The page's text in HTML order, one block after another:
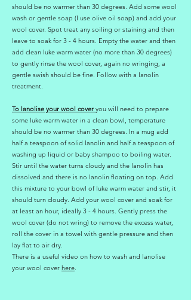
should be no warmer than 30 degrees. Add some wool
wash or gentle soap (I use olive oil soap) and add your
wool cover. Spot treat any soiling or staining and then
leave to soak for 3 - 4 hours. Empty the water and then
add clean luke warm water (no more than 30 degrees)
to gently rinse the wool cover, again no wringing, a
gentle swish should be fine. Follow with a lanolin
treatment.
To lanolise your wool cover you will need to prepare
some luke warm water in a clean bowl, temperature
should be no warmer than 30 degrees. In a mug add
half a teaspoon of solid lanolin and half a teaspoon of
washing up liquid or baby shampoo to boiling water.
Stir until the water turns cloudy and the lanolin has
dissolved and there is no lanolin floating on top. Add
this mixture to your bowl of luke warm water and stir, it
should turn cloudy. Add your wool cover and soak for
at least an hour, ideally 3 - 4 hours. Gently press the
wool cover (do not wring) to remove the excess water,
roll the cover in a towel with gentle pressure and then
lay flat to air dry.
There is a useful video on how to wash and lanolise
your wool cover here.